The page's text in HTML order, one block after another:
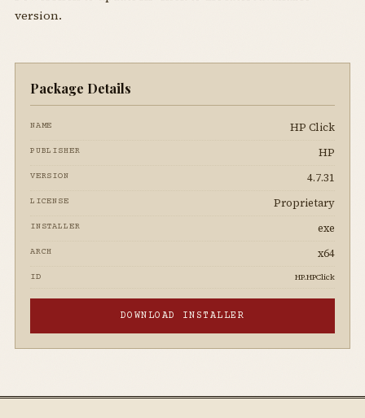
version.
Package Details
NAME HP Click
PUBLISHER HP
VERSION 4.7.31
LICENSE Proprietary
INSTALLER exe
ARCH x64
ID HP.HPClick
DOWNLOAD INSTALLER